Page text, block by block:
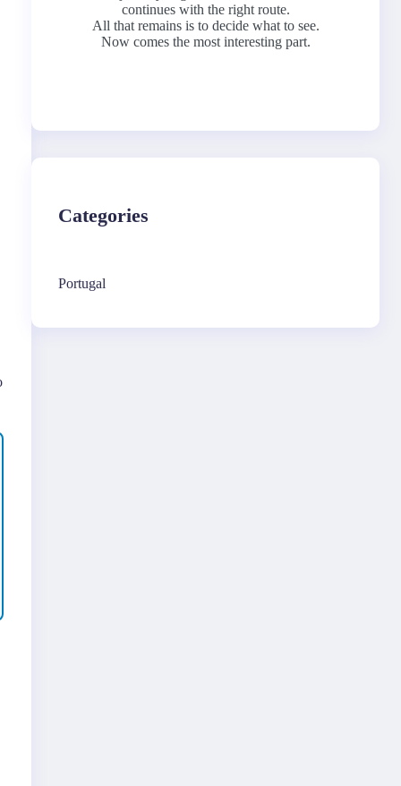
continues with the right route.
All that remains is to decide what to see.
Now comes the most interesting part.
Categories
Portugal